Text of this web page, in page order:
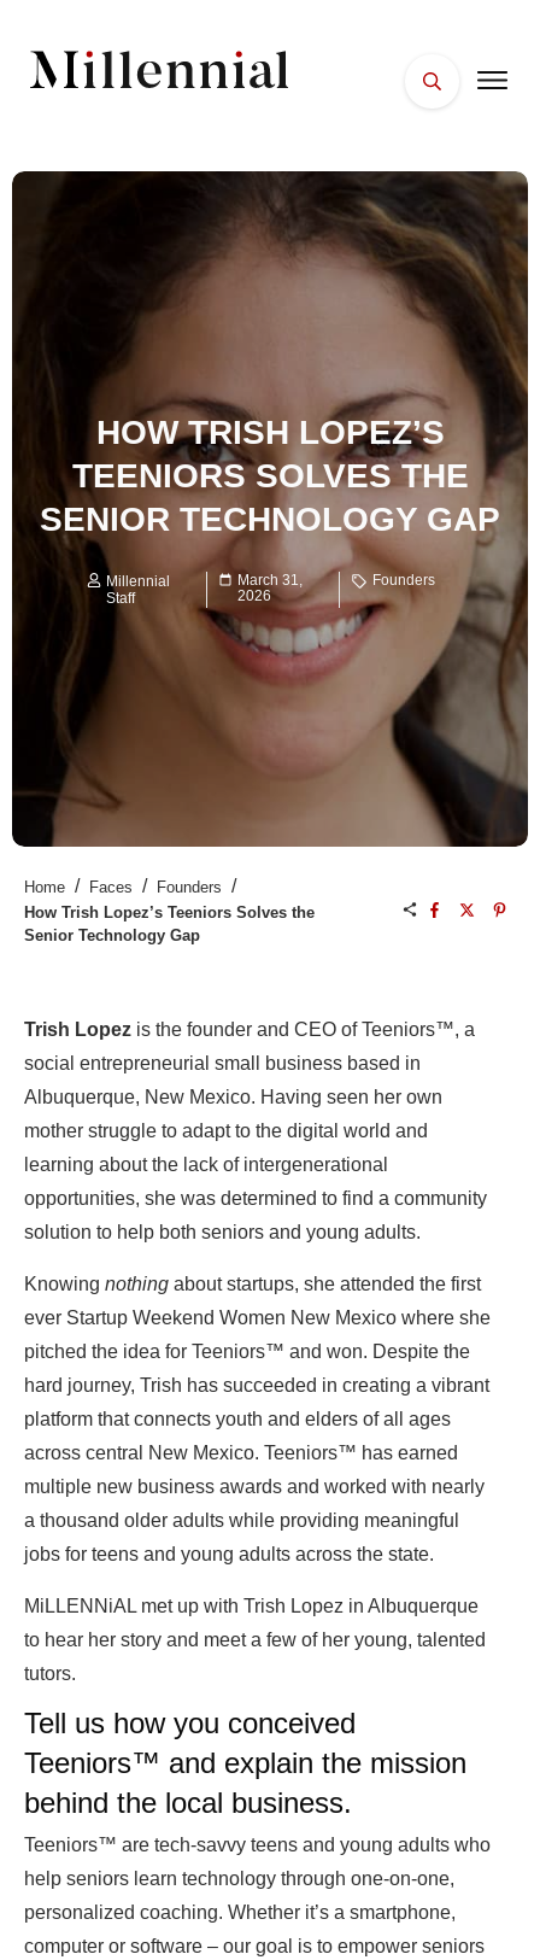
FACES
PLACES
ESSENTIALS
WELLNESS
HOW TRISH LOPEZ’S
TEENIORS SOLVES THE
SENIOR TECHNOLOGY GAP
Millennial
Staff
March 31,
2026
Founders
Home / Faces / Founders /
How Trish Lopez’s Teeniors Solves the
Senior Technology Gap
Trish Lopez is the founder and CEO of Teeniors™, a
social entrepreneurial small business based in
Albuquerque, New Mexico. Having seen her own
mother struggle to adapt to the digital world and
learning about the lack of intergenerational
opportunities, she was determined to find a community
solution to help both seniors and young adults.
Knowing nothing about startups, she attended the first
ever Startup Weekend Women New Mexico where she
pitched the idea for Teeniors™ and won. Despite the
hard journey, Trish has succeeded in creating a vibrant
platform that connects youth and elders of all ages
across central New Mexico. Teeniors™ has earned
multiple new business awards and worked with nearly
a thousand older adults while providing meaningful
jobs for teens and young adults across the state.
MiLLENNiAL met up with Trish Lopez in Albuquerque
to hear her story and meet a few of her young, talented
tutors.
Tell us how you conceived
Teeniors™ and explain the mission
behind the local business.
Teeniors™ are tech-savvy teens and young adults who
help seniors learn technology through one-on-one,
personalized coaching. Whether it’s a smartphone,
computer or software – our goal is to empower seniors